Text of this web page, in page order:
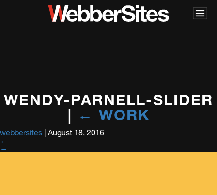
WENDY-PARNELL-SLIDER
| ← WORK
webbersites | August 18, 2016
←
→